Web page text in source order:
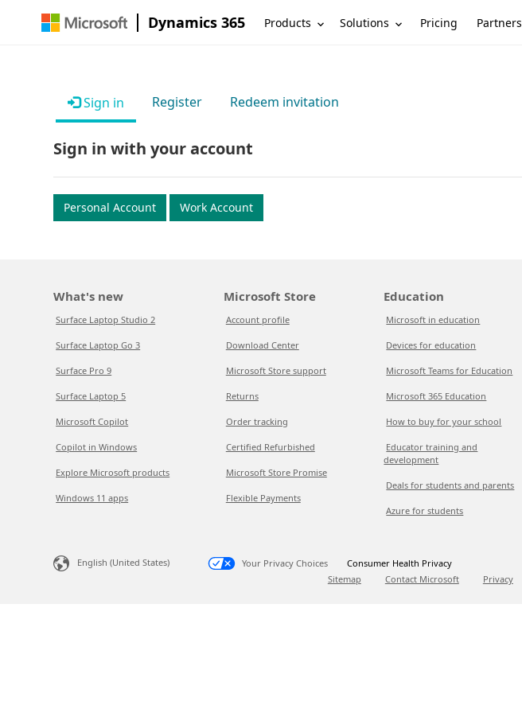
Dynamics 365 Products Solutions Pricing Partners
Sign in Register Redeem invitation
Sign in with your account
Personal Account Work Account
What's new
Surface Laptop Studio 2
Surface Laptop Go 3
Surface Pro 9
Surface Laptop 5
Microsoft Copilot
Copilot in Windows
Explore Microsoft products
Windows 11 apps
Microsoft Store
Account profile
Download Center
Microsoft Store support
Returns
Order tracking
Certified Refurbished
Microsoft Store Promise
Flexible Payments
Education
Microsoft in education
Devices for education
Microsoft Teams for Education
Microsoft 365 Education
How to buy for your school
Educator training and
development
Deals for students and parents
Azure for students
English (United States) Your Privacy Choices
Consumer Health Privacy
Sitemap
Contact Microsoft Privacy